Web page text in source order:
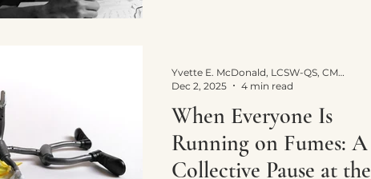
When Everyone Is
Running on Fumes: A
Collective Pause at the
Yvette E. McDonald, LCSW-QS, CMNCS, NTP
Dec 2, 2025
4 min read